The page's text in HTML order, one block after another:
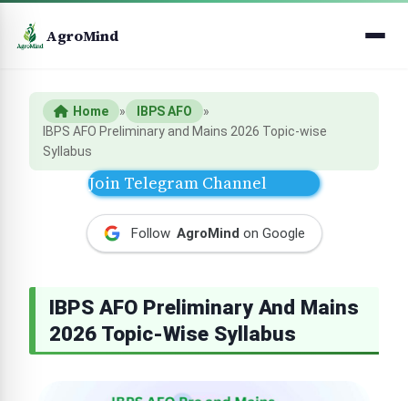
AgroMind
Home » IBPS AFO
»
IBPS AFO Preliminary and Mains 2026 Topic-wise
Syllabus
Join Telegram Channel
Follow AgroMind on Google
IBPS AFO Preliminary And Mains
2026 Topic-Wise Syllabus